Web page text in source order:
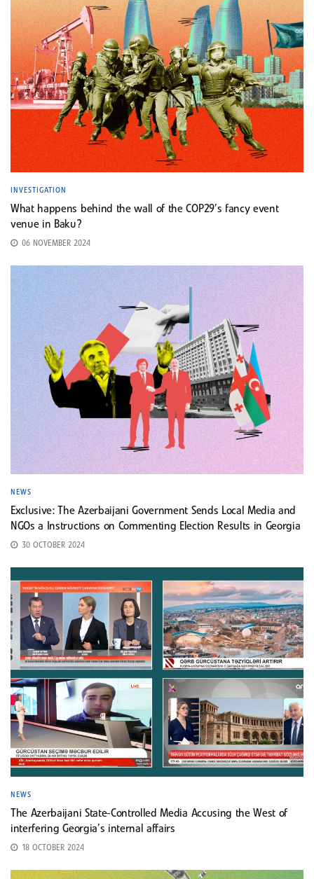
INVESTIGATION
What happens behind the wall of the COP29’s fancy event
venue in Baku?
06 NOVEMBER 2024
NEWS
Exclusive: The Azerbaijani Government Sends Local Media and
NGOs a Instructions on Commenting Election Results in Georgia
30 OCTOBER 2024
NEWS
The Azerbaijani State-Controlled Media Accusing the West of
interfering Georgia’s internal affairs
18 OCTOBER 2024